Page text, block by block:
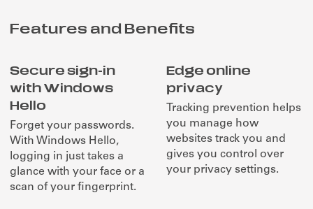
Features and Benefits
Secure sign-in
with Windows
Hello
Forget your passwords.
With Windows Hello,
logging in just takes a
glance with your face or a
scan of your fingerprint.
Edge online
privacy
Tracking prevention helps
you manage how
websites track you and
gives you control over
your privacy settings.